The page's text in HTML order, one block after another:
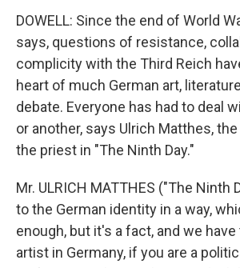
DOWELL: Since the end of World
says, questions of resistance,
complicity with the Third Reich
heart of much German art,
debate. Everyone has had to deal
or another, says Ulrich Matthes,
the priest in "The Ninth Day."
Mr. ULRICH MATTHES ("The Ninth
to the German identity in a way,
enough, but it's a fact, and we
artist in Germany, if you are a